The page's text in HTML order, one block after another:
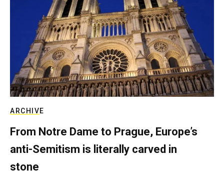
ARCHIVE
From Notre Dame to Prague, Europe’s
anti-Semitism is literally carved in
stone